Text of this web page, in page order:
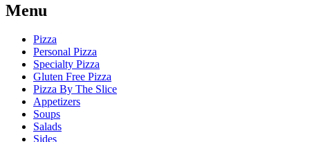
Menu
Pizza
Personal Pizza
Specialty Pizza
Gluten Free Pizza
Pizza By The Slice
Appetizers
Soups
Salads
Sides